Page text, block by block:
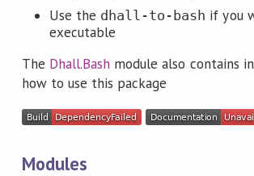
Use the dhall-to-bash if you
executable
The Dhall.Bash module also contains
how to use this package
Modules